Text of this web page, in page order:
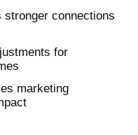
stronger connections
for
marketing